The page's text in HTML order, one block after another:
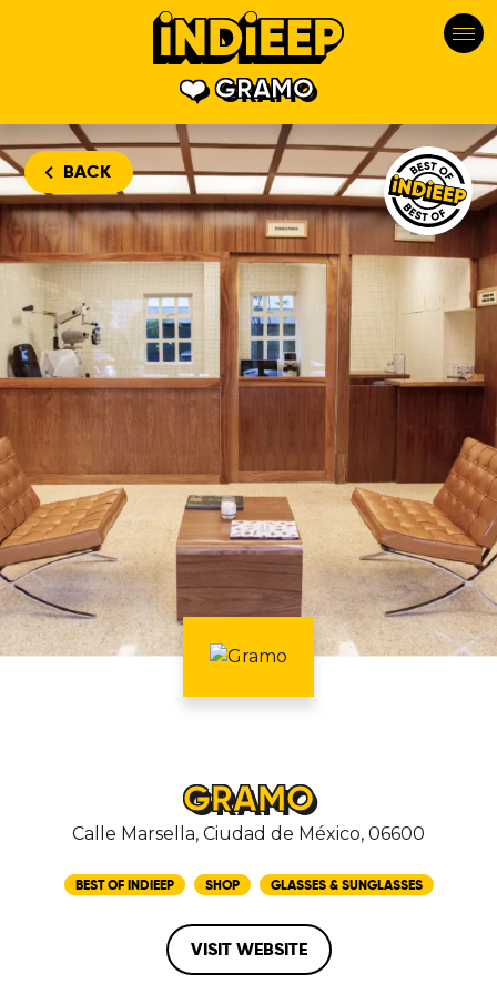
GRAMO
BACK Gramo is
GRAMO
Calle Marsella, Ciudad de México, 06600
BEST OF INDIEEP SHOP GLASSES & SUNGLASSES
VISIT WEBSITE